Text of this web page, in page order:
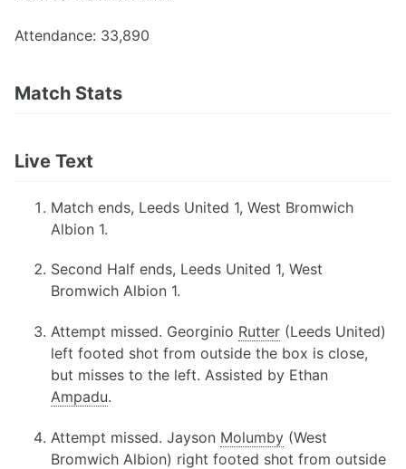
Attendance: 33,890
Match Stats
Live Text
Match ends, Leeds United 1, West Bromwich
Albion 1.
Second Half ends, Leeds United 1, West
Bromwich Albion 1.
Attempt missed. Georginio Rutter (Leeds United)
left footed shot from outside the box is close,
but misses to the left. Assisted by Ethan
Ampadu.
Attempt missed. Jayson Molumby (West
Bromwich Albion) right footed shot from outside